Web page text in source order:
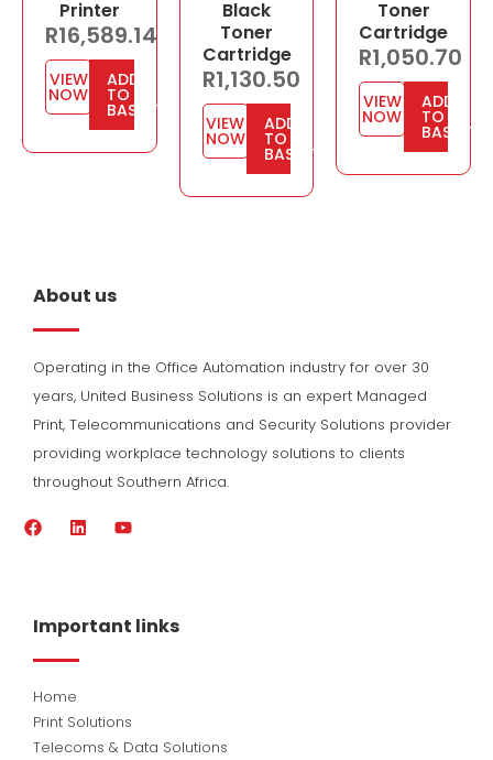
Printer
R16,589.14
VIEW
NOW
ADD
TO
BASKET
Black
Toner
Cartridge
R1,130.50
VIEW
NOW
ADD
TO
BASKET
Toner
Cartridge
R1,050.70
VIEW
NOW
ADD
TO
BASKET
About us
Operating in the Office Automation industry for over 30
years, United Business Solutions is an expert Managed
Print, Telecommunications and Security Solutions provider
providing workplace technology solutions to clients
throughout Southern Africa.
F
o
d
i
Y
b
e
Important links
Home
Print Solutions
Telecoms & Data Solutions